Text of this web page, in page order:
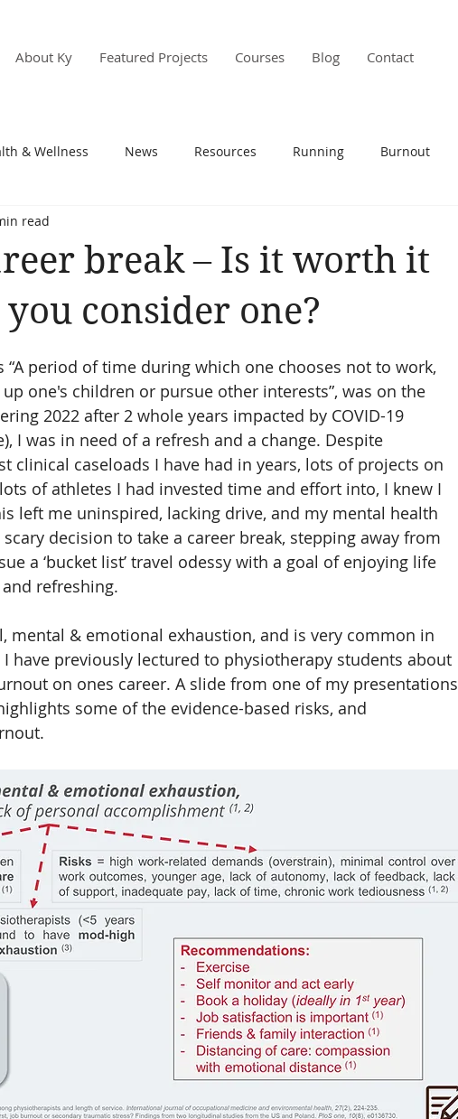
About Ky Featured Projects Courses Blog Contact
& Wellness News Resources Running Burnout
Research
break – Is it worth it
consider one?
read
“A period of time during which one chooses not to work,
one's children or pursue other interests”, was on the
2022 after 2 whole years impacted by COVID-19
I was in need of a refresh and a change. Despite
clinical caseloads I have had in years, lots of projects on
of athletes I had invested time and effort into, I knew I
left me uninspired, lacking drive, and my mental health
decision to take a career break, stepping away from
a ‘bucket list’ travel odessy with a goal of enjoying life
refreshing.
mental & emotional exhaustion, and is very common in
have previously lectured to physiotherapy students about
on ones career. A slide from one of my presentations
some of the evidence-based risks, and